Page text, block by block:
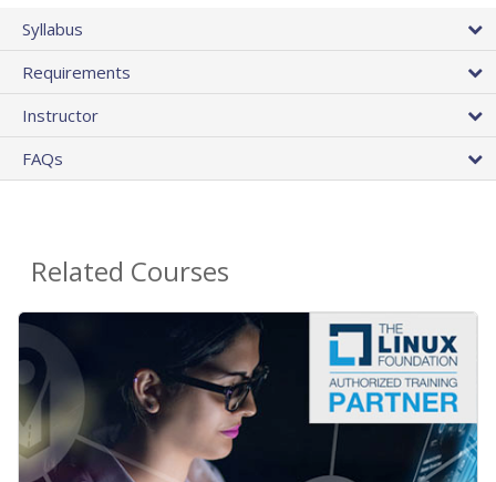
Syllabus
Requirements
Instructor
FAQs
Related Courses